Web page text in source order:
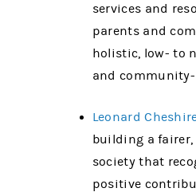
services and
parents and
holistic, low- to
and community-
Leonard
building a
society that
positive